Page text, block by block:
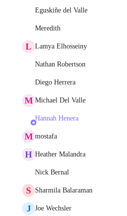
Eguskiñe del Valle
Meredith
L Lamya Elhosseiny
Nathan Robertson
Diego Herrera
M Michael Del Valle
Hannah Henera
M mostafa
H Heather Malandra
Nick Bernal
S Sharmila Balaraman
J Joe Wechsler